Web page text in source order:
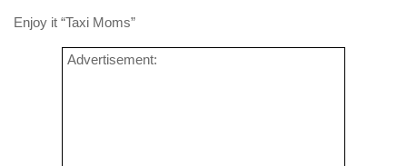
Enjoy it “Taxi Moms”
Advertisement: